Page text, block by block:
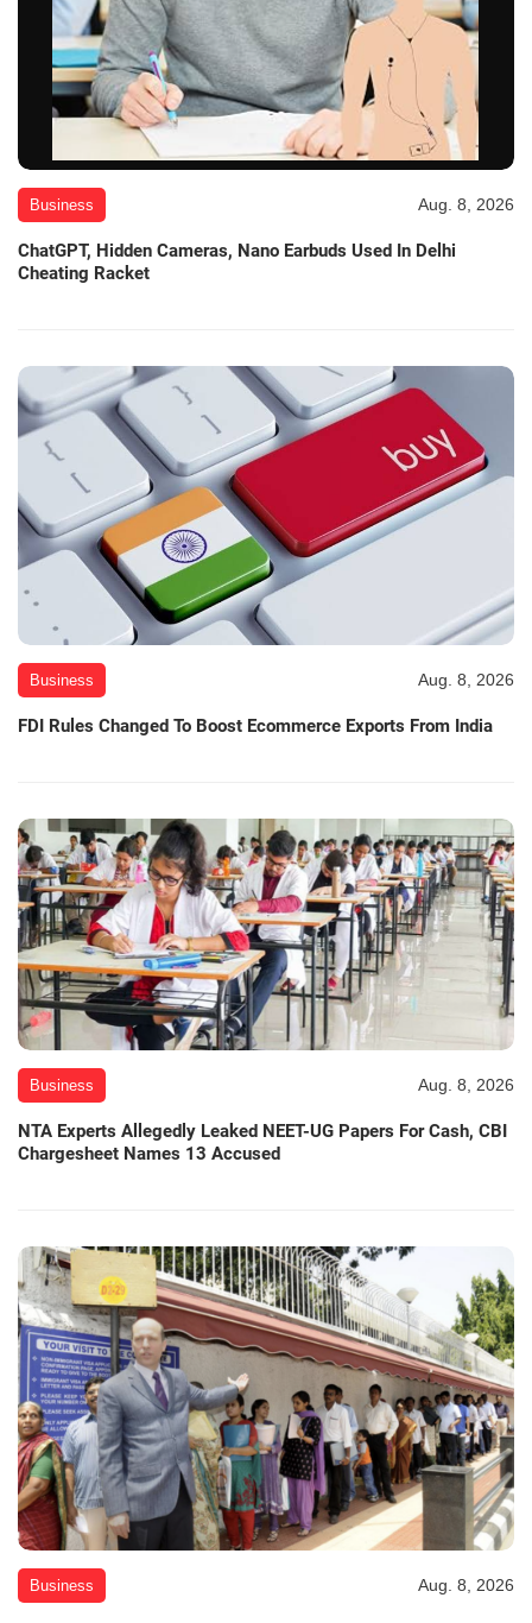
Business Aug. 8, 2026
ChatGPT, Hidden Cameras, Nano Earbuds Used In Delhi
Cheating Racket
Business Aug. 8, 2026
FDI Rules Changed To Boost Ecommerce Exports From India
Business Aug. 8, 2026
NTA Experts Allegedly Leaked NEET-UG Papers For Cash, CBI
Chargesheet Names 13 Accused
Business Aug. 8, 2026